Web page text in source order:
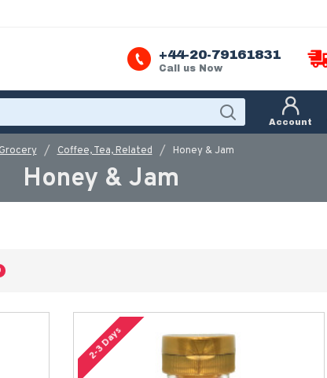
+44-20-79161831
Call us Now
Account
Grocery Coffee, Tea, Related Honey & Jam
Honey & Jam
2-3 Days